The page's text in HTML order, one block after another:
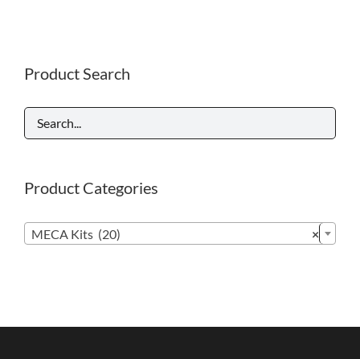
Product Search
Product Categories
×
MECA Kits (20)